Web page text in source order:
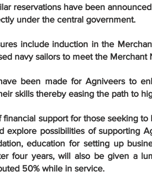
reservations have been
under the central government.
include induction in the
navy sailors to meet the Merchant
been made for Agniveers to
skills thereby easing the path to
financial support for those seeking
explore possibilities of supporting
education for setting up
four years, will also be given a
50% while in service.